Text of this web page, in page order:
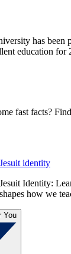
has been
education for
fast facts?
identity
Identity:
how we
You